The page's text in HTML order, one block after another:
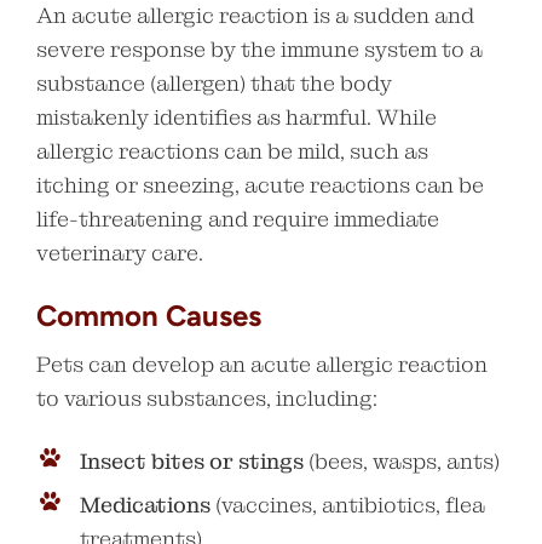
An acute allergic reaction is a sudden and
severe response by the immune system to a
substance (allergen) that the body
mistakenly identifies as harmful. While
allergic reactions can be mild, such as
itching or sneezing, acute reactions can be
life-threatening and require immediate
veterinary care.
Common Causes
Pets can develop an acute allergic reaction
to various substances, including:
Insect bites or stings (bees, wasps, ants)
Medications (vaccines, antibiotics, flea
treatments)